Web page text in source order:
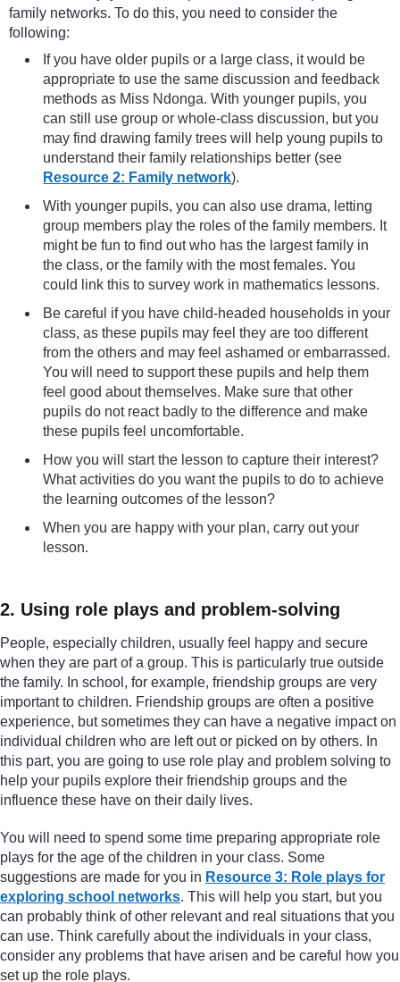
family networks. To do this, you need to consider the
following:
If you have older pupils or a large class, it would be
appropriate to use the same discussion and feedback
methods as Miss Ndonga. With younger pupils, you
can still use group or whole-class discussion, but you
may find drawing family trees will help young pupils to
understand their family relationships better (see
Resource 2: Family network).
With younger pupils, you can also use drama, letting
group members play the roles of the family members. It
might be fun to find out who has the largest family in
the class, or the family with the most females. You
could link this to survey work in mathematics lessons.
Be careful if you have child-headed households in your
class, as these pupils may feel they are too different
from the others and may feel ashamed or embarrassed.
You will need to support these pupils and help them
feel good about themselves. Make sure that other
pupils do not react badly to the difference and make
these pupils feel uncomfortable.
How you will start the lesson to capture their interest?
What activities do you want the pupils to do to achieve
the learning outcomes of the lesson?
When you are happy with your plan, carry out your
lesson.
2. Using role plays and problem-solving
People, especially children, usually feel happy and secure
when they are part of a group. This is particularly true outside
the family. In school, for example, friendship groups are very
important to children. Friendship groups are often a positive
experience, but sometimes they can have a negative impact on
individual children who are left out or picked on by others. In
this part, you are going to use role play and problem solving to
help your pupils explore their friendship groups and the
influence these have on their daily lives.
You will need to spend some time preparing appropriate role
plays for the age of the children in your class. Some
suggestions are made for you in Resource 3: Role plays for
exploring school networks. This will help you start, but you
can probably think of other relevant and real situations that you
can use. Think carefully about the individuals in your class,
consider any problems that have arisen and be careful how you
set up the role plays.